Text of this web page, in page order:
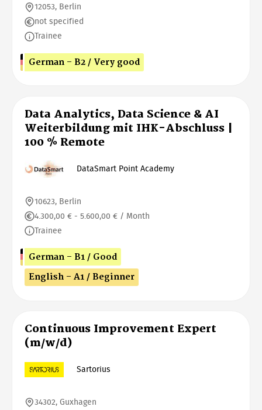
12053, Berlin
not specified
Trainee
German - B2 / Very good
Data Analytics, Data Science & AI
Weiterbildung mit IHK-Abschluss |
100 % Remote
DataSmart Point Academy
10623, Berlin
4.300,00 € - 5.600,00 € / Month
Trainee
German - B1 / Good
English - A1 / Beginner
Continuous Improvement Expert
(m/w/d)
Sartorius
34302, Guxhagen